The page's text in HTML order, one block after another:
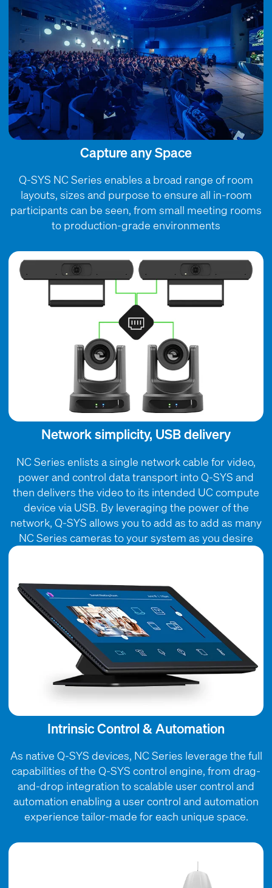
Capture any Space
Q-SYS NC Series enables a broad range of room
layouts, sizes and purpose to ensure all in-room
participants can be seen, from small meeting rooms
to production-grade environments
Network simplicity, USB delivery
NC Series enlists a single network cable for video,
power and control data transport into Q-SYS and
then delivers the video to its intended UC compute
device via USB. By leveraging the power of the
network, Q-SYS allows you to add as to add as many
NC Series cameras to your system as you desire
Intrinsic Control & Automation
As native Q-SYS devices, NC Series leverage the full
capabilities of the Q-SYS control engine, from drag-
and-drop integration to scalable user control and
automation enabling a user control and automation
experience tailor-made for each unique space.